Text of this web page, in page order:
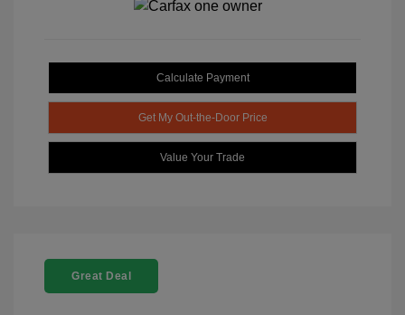
Calculate Payment
Get My Out-the-Door Price
Value Your Trade
Great Deal